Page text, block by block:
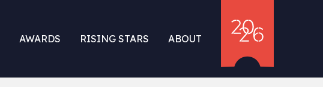
AWARDS RISING STARS ABOUT